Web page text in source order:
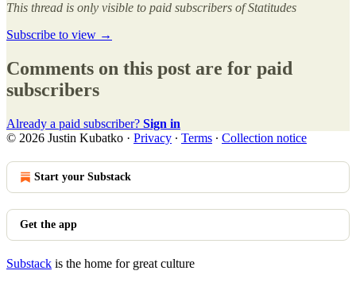
This thread is only visible to paid subscribers of Statitudes
Subscribe to view →
Comments on this post are for paid
subscribers
Already a paid subscriber? Sign in
© 2026 Justin Kubatko · Privacy ∙ Terms ∙ Collection notice
Start your Substack
Get the app
Substack is the home for great culture